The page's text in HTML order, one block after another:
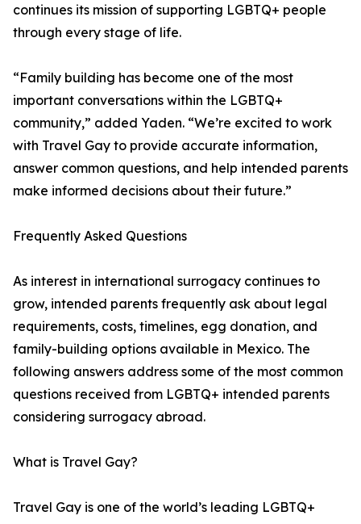
continues its mission of supporting LGBTQ+ people
through every stage of life.
“Family building has become one of the most
important conversations within the LGBTQ+
community,” added Yaden. “We’re excited to work
with Travel Gay to provide accurate information,
answer common questions, and help intended parents
make informed decisions about their future.”
Frequently Asked Questions
As interest in international surrogacy continues to
grow, intended parents frequently ask about legal
requirements, costs, timelines, egg donation, and
family-building options available in Mexico. The
following answers address some of the most common
questions received from LGBTQ+ intended parents
considering surrogacy abroad.
What is Travel Gay?
Travel Gay is one of the world’s leading LGBTQ+